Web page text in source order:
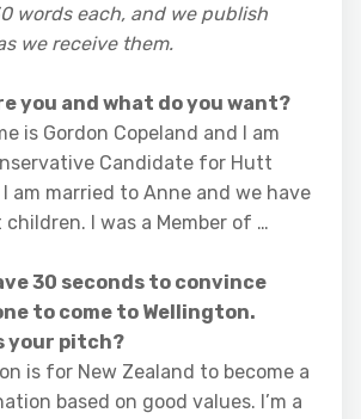
words each, and we publish
we receive them.
you and what do you want?
is Gordon Copeland and I am
Candidate for Hutt
am married to Anne and we have
I was a Member of …
30 seconds to convince
to come to Wellington.
your pitch?
is for New Zealand to become a
based on good values. I’m a